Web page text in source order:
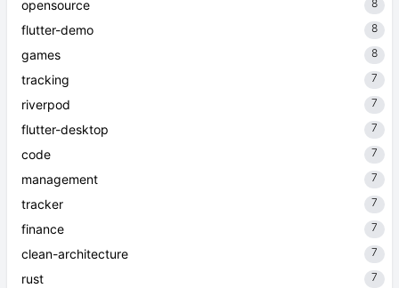
opensource 8
flutter-demo 8
games 8
tracking 7
riverpod 7
flutter-desktop 7
code 7
management 7
tracker 7
finance 7
clean-architecture 7
rust 7